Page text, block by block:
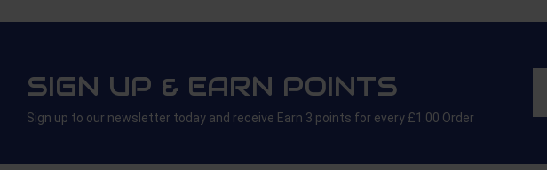
SIGN UP & EARN POINTS
Sign up to our newsletter today and receive Earn 3 points for every £1.00 Order